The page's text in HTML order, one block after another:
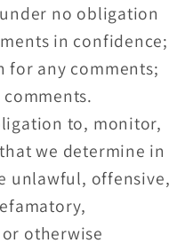
no obligation
in confidence;
for any comments;
to, monitor,
we determine in
unlawful, offensive,
otherwise